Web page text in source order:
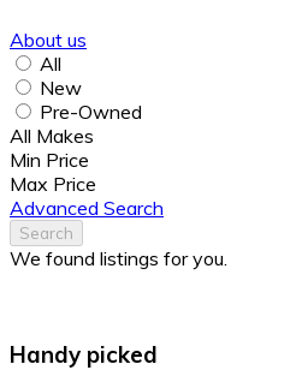
About us
All
New
Pre-Owned
All Makes
Min Price
Max Price
Advanced Search
Search
We found listings for you.
Handy picked